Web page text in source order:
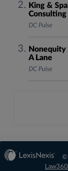
King &
Consulting
DC Pulse
Nonequity
A Lane
DC Pulse
©